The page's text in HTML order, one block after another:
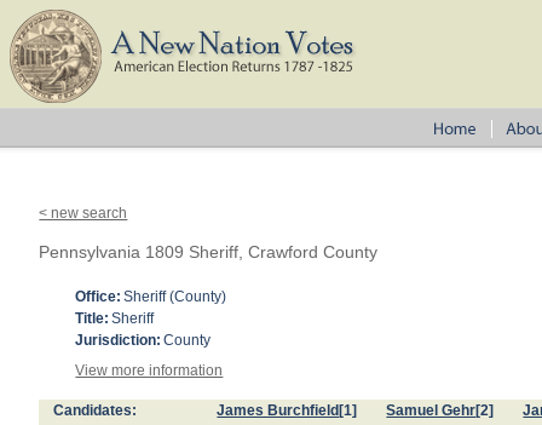
< new search
Pennsylvania 1809 Sheriff, Crawford County
Office: Sheriff (County)
Title: Sheriff
Jurisdiction: County
View more information
Candidates: James Burchfield [1] Samuel Gehr[2]